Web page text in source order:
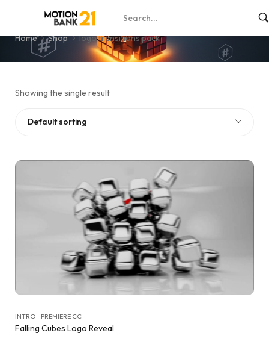
logo transitions pack
Home Shop logo transitions pack
Showing the single result
Default sorting
INTRO - PREMIERE CC
Falling Cubes Logo Reveal